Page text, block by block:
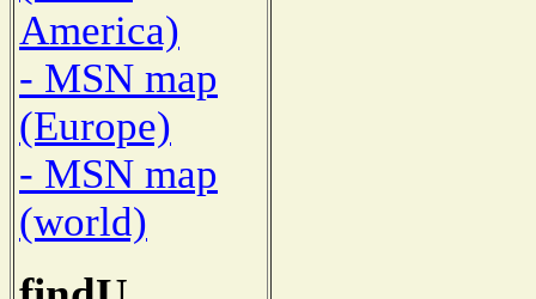
America)
- MSN map
(Europe)
- MSN map
(world)